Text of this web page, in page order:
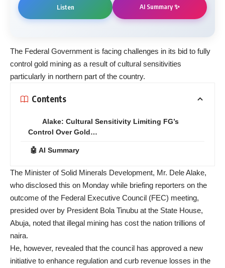
Listen AI Summary ✨
The Federal Government is facing challenges in its bid to fully
control gold mining as a result of cultural sensitivities
particularly in northern part of the country.
Contents
Alake: Cultural Sensitivity Limiting FG’s
Control Over Gold…
🤖 AI Summary
The Minister of Solid Minerals Development, Mr. Dele Alake,
who disclosed this on Monday while briefing reporters on the
outcome of the Federal Executive Council (FEC) meeting,
presided over by President Bola Tinubu at the State House,
Abuja, noted that illegal mining has cost the nation trillions of
naira.
He, however, revealed that the council has approved a new
initiative to enhance regulation and curb revenue losses in the